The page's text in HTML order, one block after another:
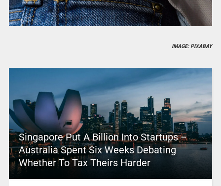
IMAGE: PIXABAY
Singapore Put A Billion Into Startups –
Australia Spent Six Weeks Debating
Whether To Tax Theirs Harder